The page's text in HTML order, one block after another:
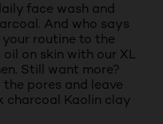
face wash and
And who says
your routine to the
oil on skin with our XL
Still want more?
the pores and leave
charcoal Kaolin clay